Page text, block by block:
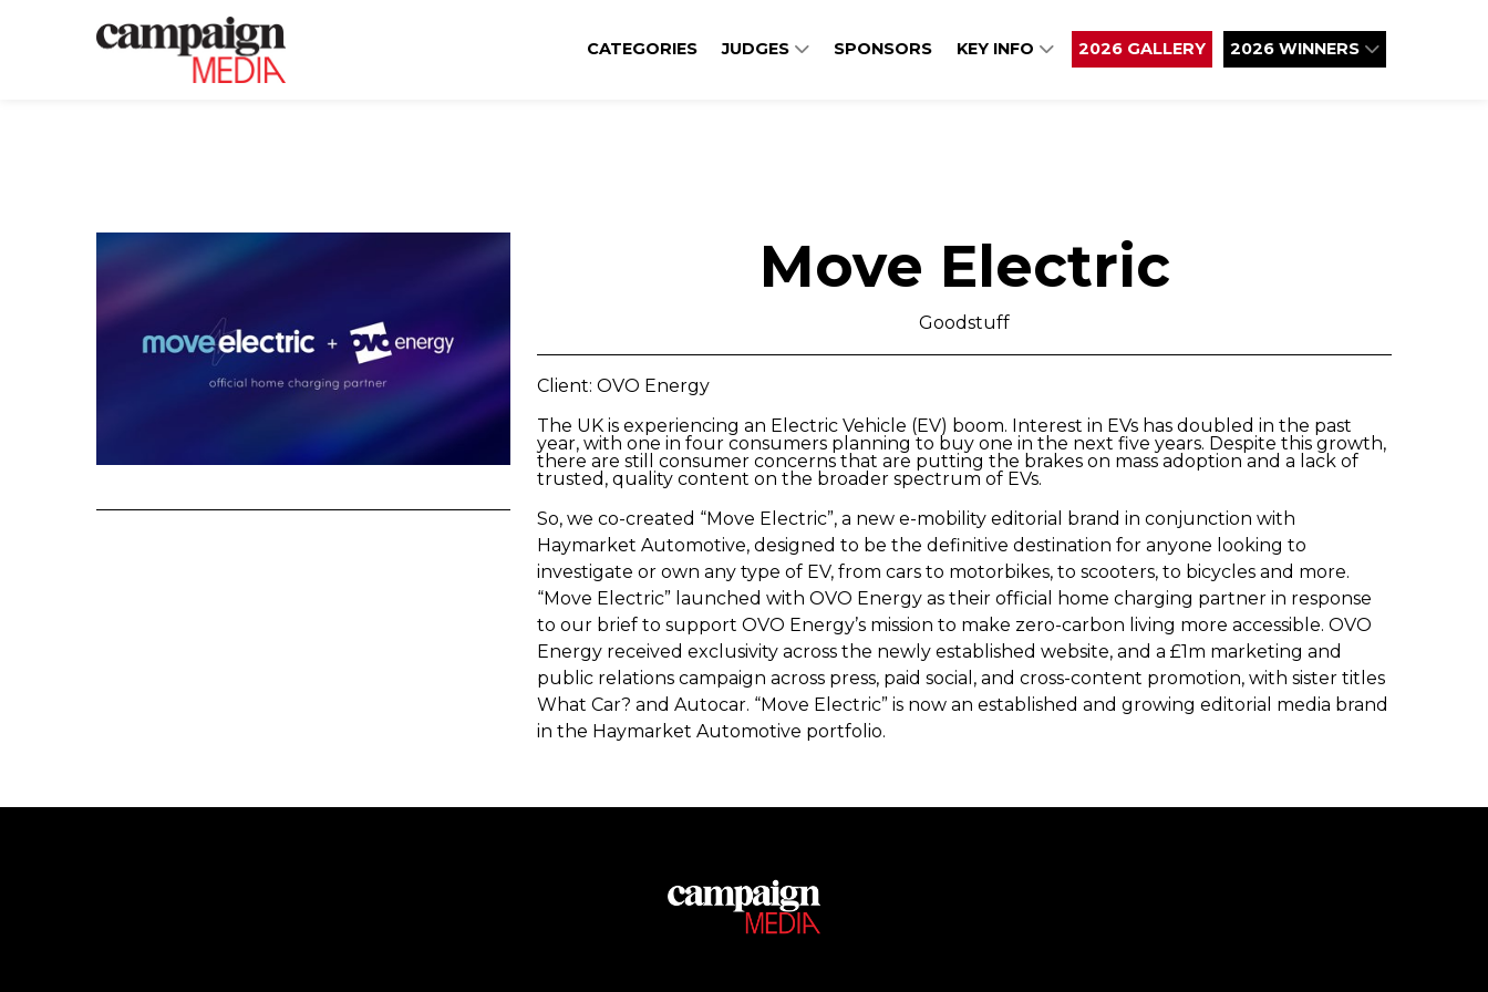
CATEGORIES JUDGES SPONSORS KEY INFO 2026 GALLERY 2026 WINNERS
Move Electric
Goodstuff
Client: OVO Energy
The UK is experiencing an Electric Vehicle (EV) boom. Interest in EVs has doubled in the past
year, with one in four consumers planning to buy one in the next five years. Despite this growth,
there are still consumer concerns that are putting the brakes on mass adoption and a lack of
trusted, quality content on the broader spectrum of EVs.
So, we co-created “Move Electric”, a new e-mobility editorial brand in conjunction with
Haymarket Automotive, designed to be the definitive destination for anyone looking to
investigate or own any type of EV, from cars to motorbikes, to scooters, to bicycles and more.
“Move Electric” launched with OVO Energy as their official home charging partner in response
to our brief to support OVO Energy’s mission to make zero-carbon living more accessible. OVO
Energy received exclusivity across the newly established website, and a £1m marketing and
public relations campaign across press, paid social, and cross-content promotion, with sister titles
What Car? and Autocar. “Move Electric” is now an established and growing editorial media brand
in the Haymarket Automotive portfolio.